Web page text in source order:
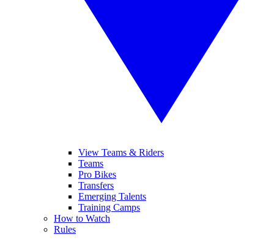
View Teams & Riders
Teams
Pro Bikes
Transfers
Emerging Talents
Training Camps
How to Watch
Rules